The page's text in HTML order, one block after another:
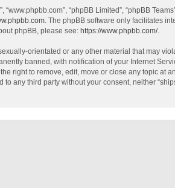
“www.phpbb.com”, “phpBB Limited”, “phpBB
. The phpBB software only facilitates
phpBB, please see: https://www.phpbb.com/.
orientated or any other material that may
banned, with notification of your Internet
right to remove, edit, move or close any topic at
any third party without your consent, neither